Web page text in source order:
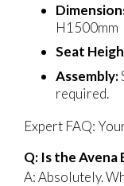
H1500mm
Seat
Assembly:
required.
Expert FAQ:
Q: Is the Avena
A: Absolutely.